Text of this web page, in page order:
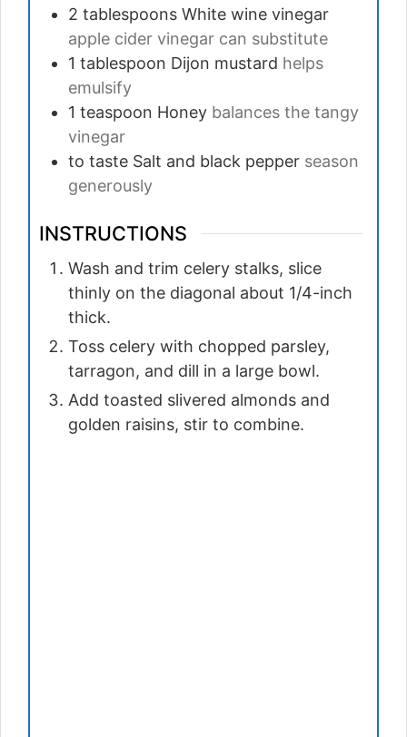
2 tablespoons White wine vinegar
apple cider vinegar can substitute
1 tablespoon Dijon mustard helps
emulsify
1 teaspoon Honey balances the tangy
vinegar
to taste Salt and black pepper season
generously
INSTRUCTIONS
Wash and trim celery stalks, slice
thinly on the diagonal about 1/4-inch
thick.
Toss celery with chopped parsley,
tarragon, and dill in a large bowl.
Add toasted slivered almonds and
golden raisins, stir to combine.